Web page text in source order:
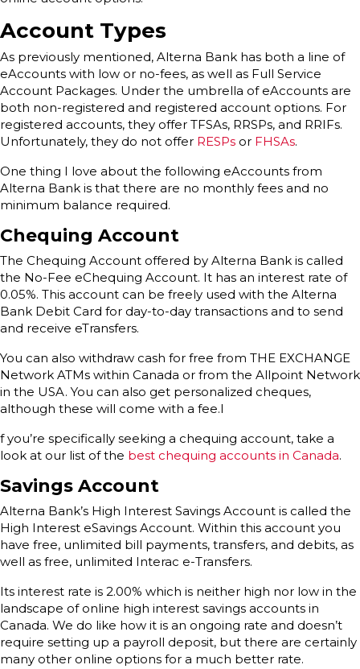
Account Types
As previously mentioned, Alterna Bank has both a line of
eAccounts with low or no-fees, as well as Full Service
Account Packages. Under the umbrella of eAccounts are
both non-registered and registered account options. For
registered accounts, they offer TFSAs, RRSPs, and RRIFs.
Unfortunately, they do not offer RESPs or FHSAs.
One thing I love about the following eAccounts from
Alterna Bank is that there are no monthly fees and no
minimum balance required.
Chequing Account
The Chequing Account offered by Alterna Bank is called
the No-Fee eChequing Account. It has an interest rate of
0.05%. This account can be freely used with the Alterna
Bank Debit Card for day-to-day transactions and to send
and receive eTransfers.
You can also withdraw cash for free from THE EXCHANGE
Network ATMs within Canada or from the Allpoint Network
in the USA. You can also get personalized cheques,
although these will come with a fee.I
f you’re specifically seeking a chequing account, take a
look at our list of the best chequing accounts in Canada.
Savings Account
Alterna Bank’s High Interest Savings Account is called the
High Interest eSavings Account. Within this account you
have free, unlimited bill payments, transfers, and debits, as
well as free, unlimited Interac e-Transfers.
Its interest rate is 2.00% which is neither high nor low in the
landscape of online high interest savings accounts in
Canada. We do like how it is an ongoing rate and doesn’t
require setting up a payroll deposit, but there are certainly
many other online options for a much better rate.